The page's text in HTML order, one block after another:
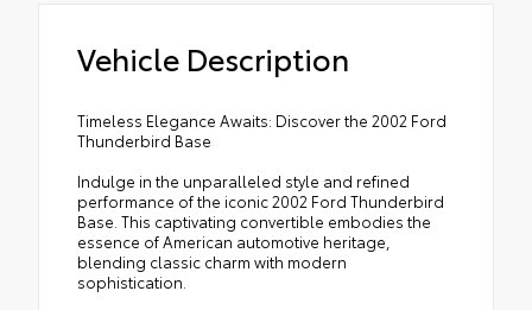
Vehicle Description
Timeless Elegance Awaits: Discover the 2002 Ford
Thunderbird Base
Indulge in the unparalleled style and refined
performance of the iconic 2002 Ford Thunderbird
Base. This captivating convertible embodies the
essence of American automotive heritage,
blending classic charm with modern
sophistication.